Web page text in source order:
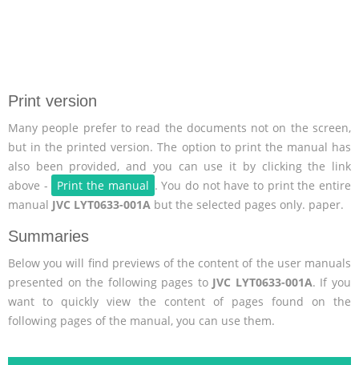
Print version
Many people prefer to read the documents not on the screen,
but in the printed version. The option to print the manual has
also been provided, and you can use it by clicking the link
above -
Print the manual . You do not have to print the entire
manual JVC LYT0633-001A but the selected pages only. paper.
Summaries
Below you will find previews of the content of the user manuals
presented on the following pages to JVC LYT0633-001A. If you
want to quickly view the content of pages found on the
following pages of the manual, you can use them.